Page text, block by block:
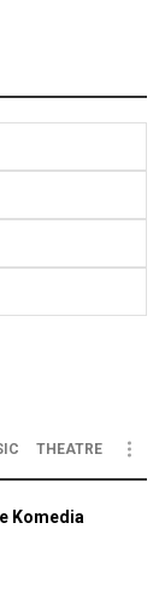
THEATRE
Komedia